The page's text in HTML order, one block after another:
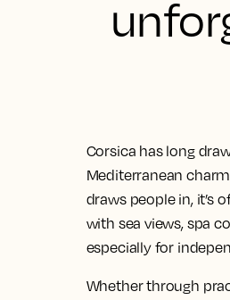
Corsica has long
Mediterranean
draws people in, it’s
with sea views, spa
especially for
Whether through